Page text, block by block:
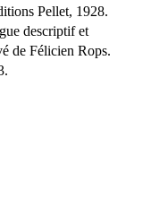
Pellet, 1928.
descriptif et
de Félicien Rops.